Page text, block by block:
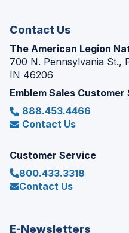
Contact Us
The American Legion
700 N. Pennsylvania St.,
IN 46206
Emblem Sales
888.453.4466
Contact Us
Customer Service
800.433.3318
Contact Us
E-Newsletters